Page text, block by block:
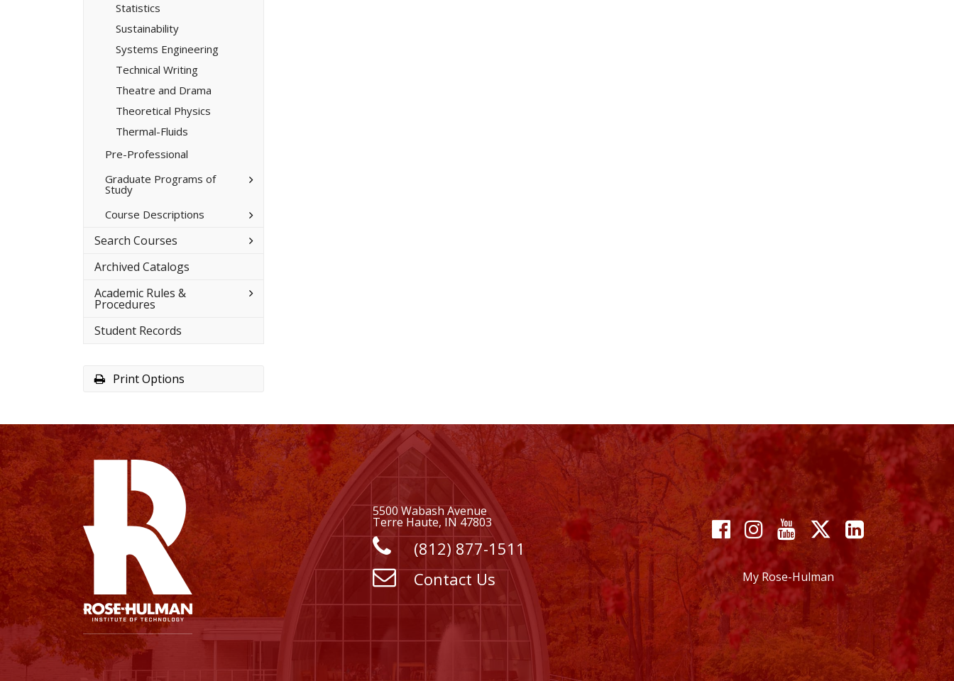
Statistics
Sustainability
Systems Engineering
Technical Writing
Theatre and Drama
Theoretical Physics
Thermal-​Fluids
Pre-​Professional
Graduate Programs of
Study
Toggle
of
Course Descriptions Toggle
Descriptions
Search Courses Toggle
Archived Catalogs
Academic Rules &​
Procedures
Toggle
Student Records
Print Options
5500 Wabash Avenue
Terre Haute, IN 47803
(812) 877-1511
Contact Us
Facebook
Instagram
YouTube
X Linkedin
My Rose-Hulman